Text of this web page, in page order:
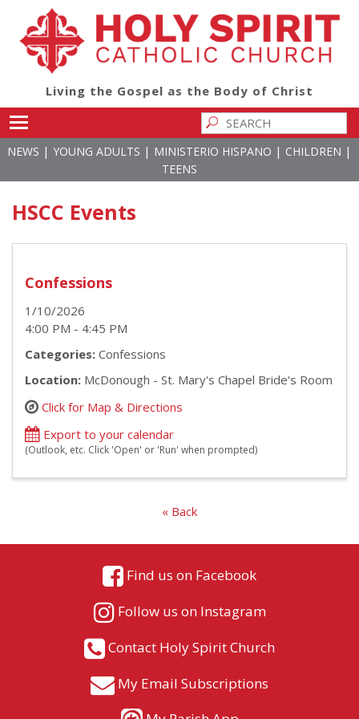
Living the Gospel as the Body of Christ
NEWS | YOUNG ADULTS | MINISTERIO HISPANO | CHILDREN |
TEENS
HSCC Events
Confessions
1/10/2026
4:00 PM - 4:45 PM
Categories: Confessions
Location: McDonough - St. Mary's Chapel Bride's Room
Click for Map & Directions
Export to your calendar
(Outlook, etc. Click 'Open' or 'Run' when prompted)
« Back
Find us on Facebook
Follow us on Instagram
Contact Holy Spirit Church
My Email Subscriptions